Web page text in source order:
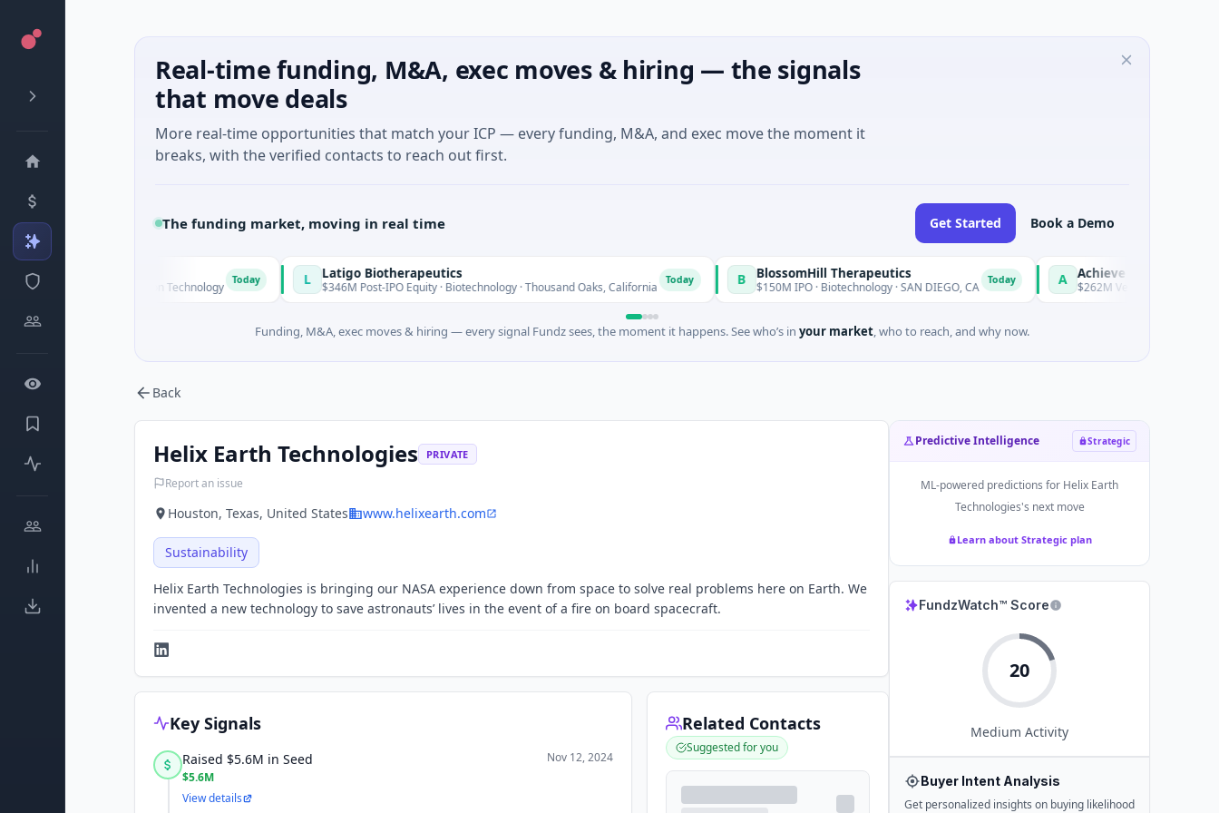
Real-time funding, M&A, exec moves & hiring — the signals
that move deals
More real-time opportunities that match your ICP — every funding, M&A, and exec move the moment it
breaks, with the verified contacts to reach out first.
The funding market, moving in real time Get Started Book a Demo
Technologies
A · Information Technology L Latigo Biotherapeutics
$346M Post-IPO Equity · Biotechnology · Thousand Oaks, California B BlossomHill Therapeutics
$150M IPO · Biotechnology · SAN DIEGO, CA A Achieve
$262M Venture - Series Unknown ·
Funding, M&A, exec moves & hiring — every signal Fundz sees, the moment it happens. See who’s in your market, who to reach, and why now.
Back
Helix Earth Technologies PRIVATE
Report an issue
Houston, Texas, United States www.helixearth.com
Sustainability
Helix Earth Technologies is bringing our NASA experience down from space to solve real problems here on Earth. We
invented a new technology to save astronauts’ lives in the event of a fire on board spacecraft.
Key Signals
Raised $5.6M in Seed
$5.6M
Nov 12, 2024
View details
Related Contacts
Suggested for you
Predictive Intelligence Strategic
ML-powered predictions for Helix Earth
Technologies's next move
Learn about Strategic plan
FundzWatch™ Score
20
Medium Activity
Buyer Intent Analysis
Get personalized insights on buying likelihood